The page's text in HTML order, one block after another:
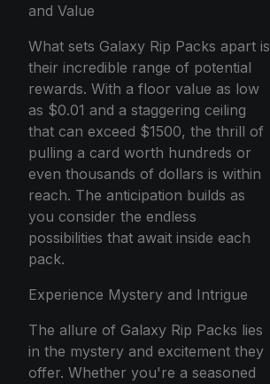
and Value
What sets Galaxy Rip Packs apart is
their incredible range of potential
rewards. With a floor value as low
as $0.01 and a staggering ceiling
that can exceed $1500, the thrill of
pulling a card worth hundreds or
even thousands of dollars is within
reach. The anticipation builds as
you consider the endless
possibilities that await inside each
pack.
Experience Mystery and Intrigue
The allure of Galaxy Rip Packs lies
in the mystery and excitement they
offer. Whether you're a seasoned